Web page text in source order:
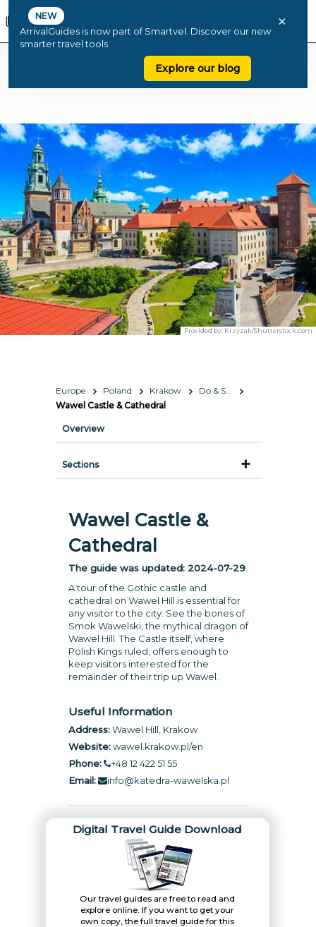
NEW
ArrivalGuides is now part of Smartvel. Discover our new
smarter travel tools
Explore our blog
×
Provided by: Krzyzak/Shutterstock.com
Europe Poland Krakow
Do & See
Wawel Castle & Cathedral
Overview
Sections
Wawel Castle &
Cathedral
The guide was updated: 2024-07-29
A tour of the Gothic castle and
cathedral on Wawel Hill is essential for
any visitor to the city. See the bones of
Smok Wawelski, the mythical dragon of
Wawel Hill. The Castle itself, where
Polish Kings ruled, offers enough to
keep visitors interested for the
remainder of their trip up Wawel.
Useful Information
Address:Wawel Hill, Krakow
Website:wawel.krakow.pl/en
Phone:
+48 12 422 51 55
Email:
info@katedra-wawelska.pl
Digital Travel Guide Download
Our travel guides are free to read and
explore online. If you want to get your
own copy, the full travel guide for this